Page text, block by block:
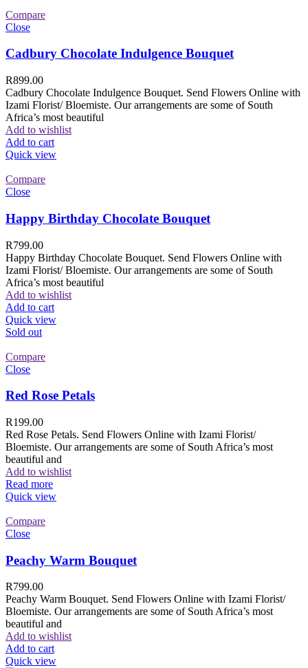
Compare
Close
Cadbury Chocolate Indulgence Bouquet
R899.00
Cadbury Chocolate Indulgence Bouquet. Send Flowers Online with
Izami Florist/ Bloemiste. Our arrangements are some of South
Africa’s most beautiful
Add to wishlist
Add to cart
Quick view
Compare
Close
Happy Birthday Chocolate Bouquet
R799.00
Happy Birthday Chocolate Bouquet. Send Flowers Online with
Izami Florist/ Bloemiste. Our arrangements are some of South
Africa’s most beautiful
Add to wishlist
Add to cart
Quick view
Sold out
Compare
Close
Red Rose Petals
R199.00
Red Rose Petals. Send Flowers Online with Izami Florist/
Bloemiste. Our arrangements are some of South Africa’s most
beautiful and
Add to wishlist
Read more
Quick view
Compare
Close
Peachy Warm Bouquet
R799.00
Peachy Warm Bouquet. Send Flowers Online with Izami Florist/
Bloemiste. Our arrangements are some of South Africa’s most
beautiful and
Add to wishlist
Add to cart
Quick view